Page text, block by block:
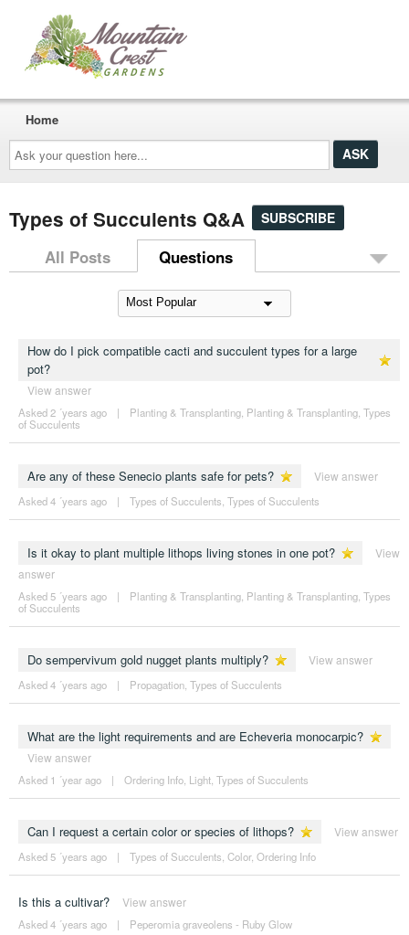
Ask
your
question
here...
Home
Types of Succulents Q&A SUBSCRIBE
All Posts Questions
How do I pick compatible cacti and succulent types for a large
pot?
View answer
Asked 2 ´years ago | Planting & Transplanting, Planting & Transplanting, Types
of Succulents
Are any of these Senecio plants safe for pets? View answer
Asked 4 ´years ago | Types of Succulents Types of Succulents
Is it okay to plant multiple lithops living stones in one pot?
View
answer
Asked 5 ´years ago | Planting & Transplanting, Planting & Transplanting, Types
of Succulents
Do sempervivum gold nugget plants multiply? View answer
Asked 4 ´years ago | Propagation, Types of Succulents
What are the light requirements and are Echeveria monocarpic?
View answer
Asked 1 ´year ago | Ordering Info, Light, Types of Succulents
Can I request a certain color or species of lithops? View answer
Asked 5 ´years ago | Types of Succulents Color, Ordering Info
Is this a cultivar? View answer
Asked 4 ´years ago | Peperomia graveolens - Ruby Glow